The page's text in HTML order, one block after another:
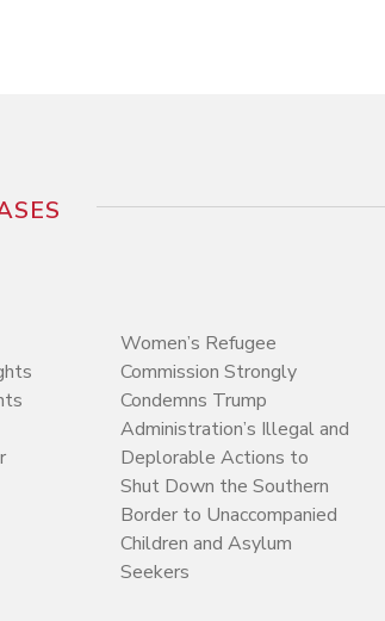
Women’s Refugee
Commission Strongly
Condemns Trump
Administration’s Illegal and
Deplorable Actions to
Shut Down the Southern
Border to Unaccompanied
Children and Asylum
Seekers